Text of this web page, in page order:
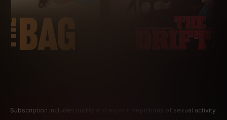
Subscription includes nudity and explicit depictions of sexual activity.